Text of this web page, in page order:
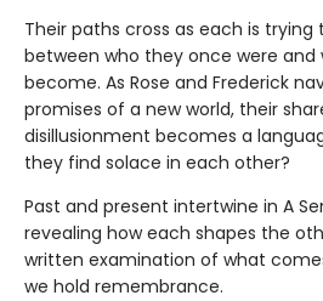
Their paths cross as each is
between who they once were and
become. As Rose and Frederick
promises of a new world, their
disillusionment becomes a
they find solace in each other?
Past and present intertwine in A
revealing how each shapes the
written examination of what
we hold remembrance.